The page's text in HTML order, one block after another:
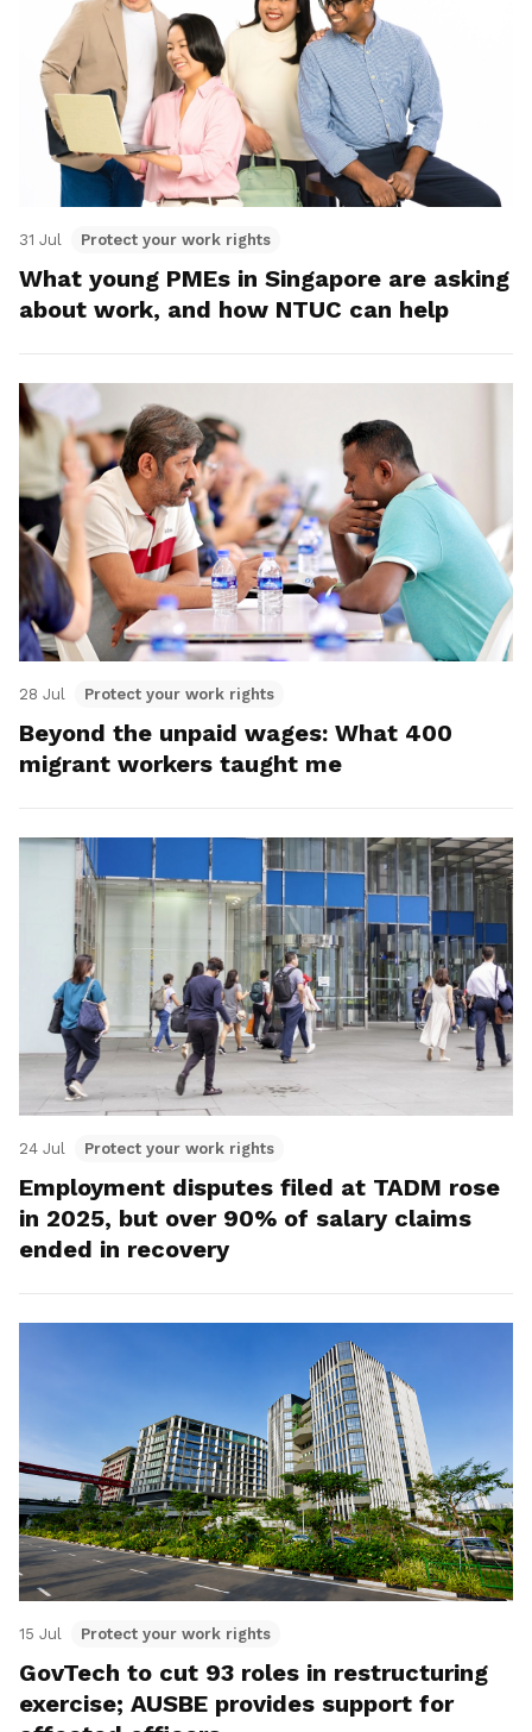
31 Jul Protect your work rights
What young PMEs in Singapore are asking
about work, and how NTUC can help
28 Jul Protect your work rights
Beyond the unpaid wages: What 400
migrant workers taught me
24 Jul Protect your work rights
Employment disputes filed at TADM rose
in 2025, but over 90% of salary claims
ended in recovery
15 Jul Protect your work rights
GovTech to cut 93 roles in restructuring
exercise; AUSBE provides support for